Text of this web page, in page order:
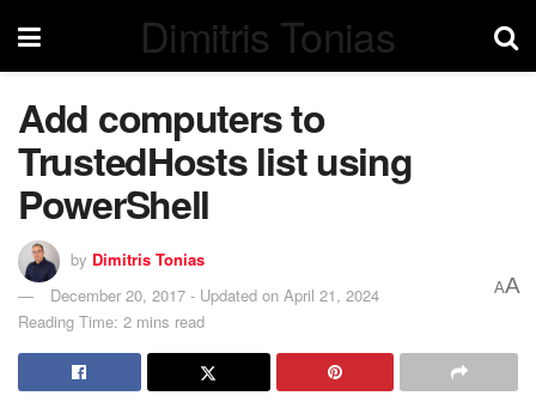
Dimitris Tonias
Add computers to
TrustedHosts list using
PowerShell
by Dimitris Tonias
December 20, 2017 - Updated on April 21, 2024
Reading Time: 2 mins read
AA